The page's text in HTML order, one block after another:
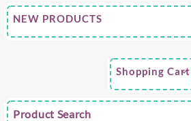
NEW PRODUCTS
Shopping Cart
Product Search